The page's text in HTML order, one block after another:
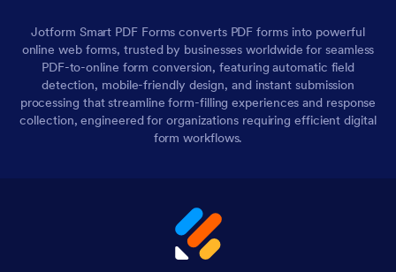
Jotform Smart PDF Forms converts PDF forms into powerful
online web forms, trusted by businesses worldwide for seamless
PDF-to-online form conversion, featuring automatic field
detection, mobile-friendly design, and instant submission
processing that streamline form-filling experiences and response
collection, engineered for organizations requiring efficient digital
form workflows.